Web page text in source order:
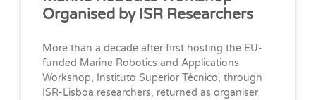
Organised by ISR Researchers
More than a decade after first hosting the EU-
funded Marine Robotics and Applications
Workshop, Instituto Superior Técnico, through
ISR-Lisboa researchers, returned as organiser